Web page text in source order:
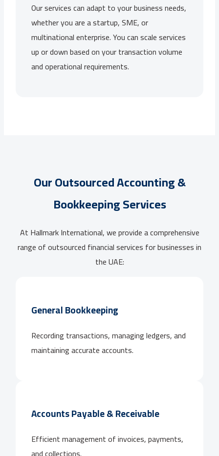
Our services can adapt to your business needs,
whether you are a startup, SME, or
multinational enterprise. You can scale services
up or down based on your transaction volume
and operational requirements.
Our Outsourced Accounting &
Bookkeeping Services
At Hallmark International, we provide a comprehensive
range of outsourced financial services for businesses in
the UAE:
General Bookkeeping
Recording transactions, managing ledgers, and
maintaining accurate accounts.
Accounts Payable & Receivable
Efficient management of invoices, payments,